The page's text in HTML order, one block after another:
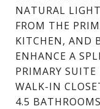
NATURAL
FROM THE
KITCHEN, AND
ENHANCE A
PRIMARY SUITE
WALK-IN
4.5